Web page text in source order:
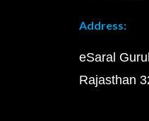
Address:
eSaral
Rajasthan